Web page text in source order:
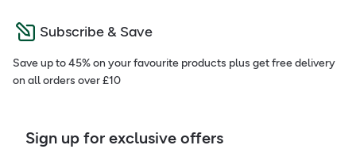
Subscribe & Save
Save up to 45% on your favourite products plus get free delivery
on all orders over £10
Sign up for exclusive offers